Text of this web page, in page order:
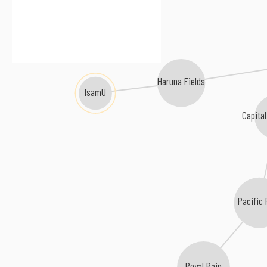
Haruna Fields
Pacific
IsamU